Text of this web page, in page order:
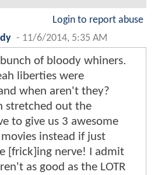
Login to report abuse
- 11/6/2014, 5:35 AM
of bloody whiners.
liberties were
when aren't they?
stretched out the
to give us 3 awesome
instead if just
[frick]ing nerve! I admit
as good as the LOTR